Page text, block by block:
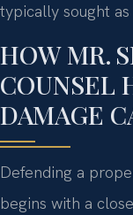
typically sought
HOW MR.
COUNSEL
DAMAGE
Defending a
begins with a